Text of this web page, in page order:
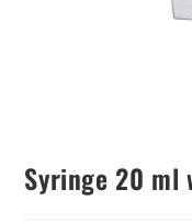
Syringe 20 ml